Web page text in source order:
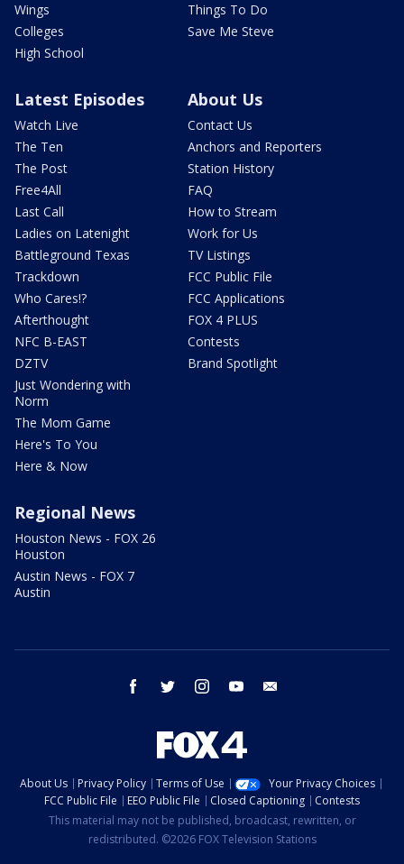
Wings
Colleges
High School
Things To Do
Save Me Steve
Latest Episodes
Watch Live
The Ten
The Post
Free4All
Last Call
Ladies on Latenight
Battleground Texas
Trackdown
Who Cares!?
Afterthought
NFC B-EAST
DZTV
Just Wondering with
Norm
The Mom Game
Here's To You
Here & Now
About Us
Contact Us
Anchors and Reporters
Station History
FAQ
How to Stream
Work for Us
TV Listings
FCC Public File
FCC Applications
FOX 4 PLUS
Contests
Brand Spotlight
Regional News
Houston News - FOX 26
Houston
Austin News - FOX 7
Austin
facebook twitter instagram youtube
About Us Privacy Policy Terms of Use
Your Privacy Choices
FCC Public File
EEO Public File Closed Captioning
Contests
This material may not be published, broadcast, rewritten, or
redistributed. ©2026 FOX Television Stations